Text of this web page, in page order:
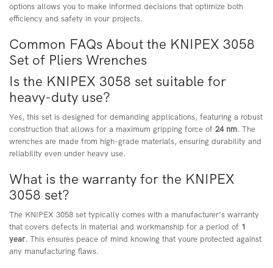
options allows you to make informed decisions that optimize both
efficiency and safety in your projects.
Common FAQs About the KNIPEX 3058
Set of Pliers Wrenches
Is the KNIPEX 3058 set suitable for
heavy-duty use?
Yes, this set is designed for demanding applications, featuring a robust
construction that allows for a maximum gripping force of 24 nm. The
wrenches are made from high-grade materials, ensuring durability and
reliability even under heavy use.
What is the warranty for the KNIPEX
3058 set?
The KNIPEX 3058 set typically comes with a manufacturer’s warranty
that covers defects in material and workmanship for a period of 1
year. This ensures peace of mind knowing that youre protected against
any manufacturing flaws.